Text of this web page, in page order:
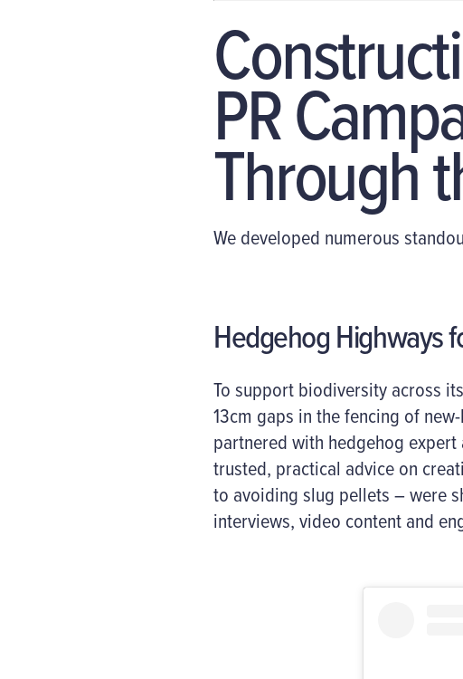
PR
Through
We developed numerous
Hedgehog Highways
To support biodiversity across
13cm gaps in the fencing of
partnered with hedgehog
trusted, practical advice on
to avoiding slug pellets – were
interviews, video content and